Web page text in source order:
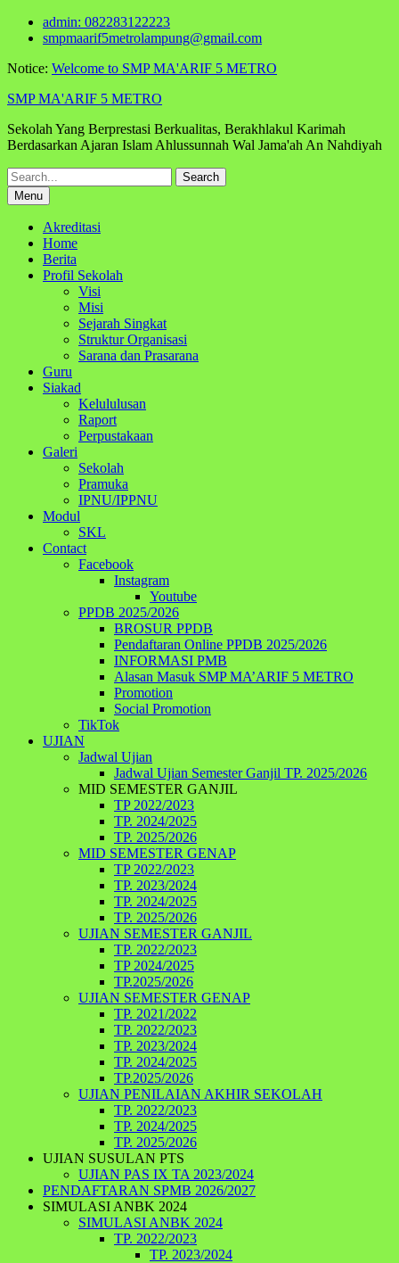
Skip
admin: 082283122223
smpmaarif5metrolampung@gmail.com
Notice: Welcome to SMP MA'ARIF 5 METRO
SMP MA'ARIF 5 METRO
Sekolah Yang Berprestasi Berkualitas, Berakhlakul Karimah
Berdasarkan Ajaran Islam Ahlussunnah Wal Jama'ah An Nahdiyah
Search
for:Menu
Akreditasi
Home
Berita
Profil Sekolah
Visi
Misi
Sejarah Singkat
Struktur Organisasi
Sarana dan Prasarana
Guru
Siakad
Kelululusan
Raport
Perpustakaan
Galeri
Sekolah
Pramuka
IPNU/IPPNU
Modul
SKL
Contact
Facebook
Instagram
Youtube
PPDB 2025/2026
BROSUR PPDB
Pendaftaran Online PPDB 2025/2026
INFORMASI PMB
Alasan Masuk SMP MA’ARIF 5 METRO
Promotion
Social Promotion
TikTok
UJIAN
Jadwal Ujian
Jadwal Ujian Semester Ganjil TP. 2025/2026
MID SEMESTER GANJIL
TP 2022/2023
TP. 2024/2025
TP. 2025/2026
MID SEMESTER GENAP
TP 2022/2023
TP. 2023/2024
TP. 2024/2025
TP. 2025/2026
UJIAN SEMESTER GANJIL
TP. 2022/2023
TP 2024/2025
TP.2025/2026
UJIAN SEMESTER GENAP
TP. 2021/2022
TP. 2022/2023
TP. 2023/2024
TP. 2024/2025
TP.2025/2026
UJIAN PENILAIAN AKHIR SEKOLAH
TP. 2022/2023
TP. 2024/2025
TP. 2025/2026
UJIAN SUSULAN PTS
UJIAN PAS IX TA 2023/2024
PENDAFTARAN SPMB 2026/2027
SIMULASI ANBK 2024
SIMULASI ANBK 2024
TP. 2022/2023
TP. 2023/2024